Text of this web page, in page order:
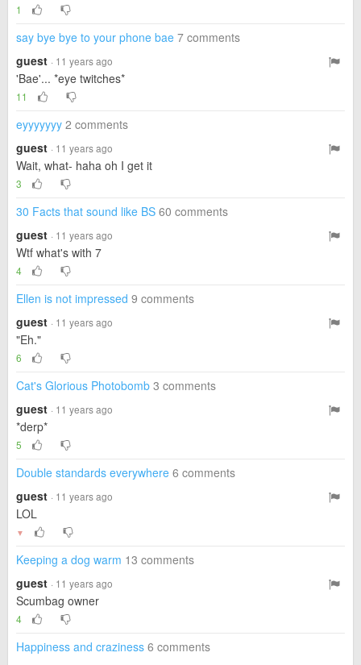
1
say bye bye to your phone bae 7 comments
guest · 11 years ago
'Bae'... *eye twitches*
11
eyyyyyyy 2 comments
guest · 11 years ago
Wait, what- haha oh I get it
3
30 Facts that sound like BS 60 comments
guest · 11 years ago
Wtf what's with 7
4
Ellen is not impressed 9 comments
guest · 11 years ago
"Eh."
6
Cat's Glorious Photobomb 3 comments
guest · 11 years ago
*derp*
5
Double standards everywhere 6 comments
guest · 11 years ago
LOL
▼
Keeping a dog warm 13 comments
guest · 11 years ago
Scumbag owner
4
Happiness and craziness 6 comments